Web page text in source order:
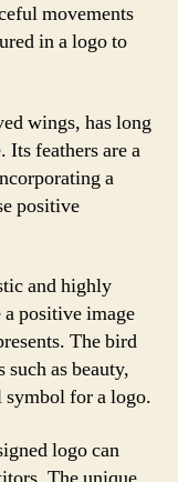
movements
in a logo to
wings, has long
Its feathers are a
a
positive
and highly
a positive image
The bird
as beauty,
for a logo.
logo can